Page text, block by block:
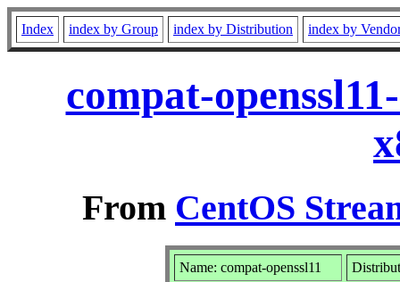
Index index by Group index by Distribution index by
compat-
From CentOS
Name: compat-openssl11